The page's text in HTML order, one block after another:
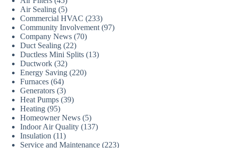
Air Sealing (5)
Commercial HVAC (233)
Community Involvement (97)
Company News (70)
Duct Sealing (22)
Ductless Mini Splits (13)
Ductwork (32)
Energy Saving (220)
Furnaces (64)
Generators (3)
Heat Pumps (39)
Heating (95)
Homeowner News (5)
Indoor Air Quality (137)
Insulation (11)
Service and Maintenance (223)